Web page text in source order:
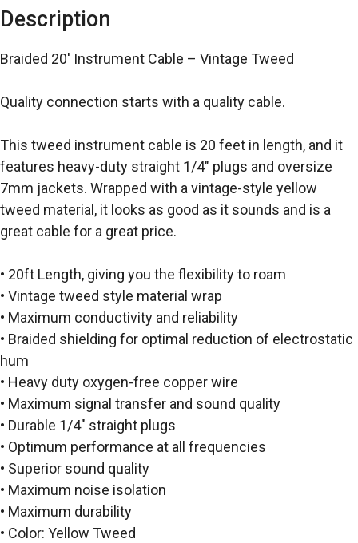
Description
Braided 20′ Instrument Cable – Vintage Tweed
Quality connection starts with a quality cable.
This tweed instrument cable is 20 feet in length, and it
features heavy-duty straight 1/4″ plugs and oversize
7mm jackets. Wrapped with a vintage-style yellow
tweed material, it looks as good as it sounds and is a
great cable for a great price.
• 20ft Length, giving you the flexibility to roam
• Vintage tweed style material wrap
• Maximum conductivity and reliability
• Braided shielding for optimal reduction of electrostatic
hum
• Heavy duty oxygen-free copper wire
• Maximum signal transfer and sound quality
• Durable 1/4″ straight plugs
• Optimum performance at all frequencies
• Superior sound quality
• Maximum noise isolation
• Maximum durability
• Color: Yellow Tweed